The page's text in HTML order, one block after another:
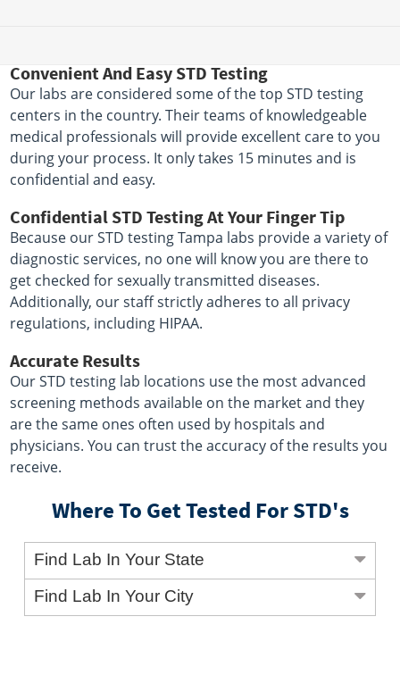
Convenient And Easy STD Testing
Our labs are considered some of the top STD testing
centers in the country. Their teams of knowledgeable
medical professionals will provide excellent care to you
during your process. It only takes 15 minutes and is
confidential and easy.
Confidential STD Testing At Your Finger Tip
Because our STD testing Tampa labs provide a variety of
diagnostic services, no one will know you are there to
get checked for sexually transmitted diseases.
Additionally, our staff strictly adheres to all privacy
regulations, including HIPAA.
Accurate Results
Our STD testing lab locations use the most advanced
screening methods available on the market and they
are the same ones often used by hospitals and
physicians. You can trust the accuracy of the results you
receive.
Where To Get Tested For STD's
Find Lab In Your State
Find Lab In Your City